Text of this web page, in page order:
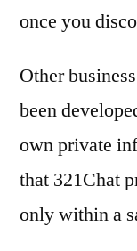
once you
Other
been
own private
that 321Chat
only within a